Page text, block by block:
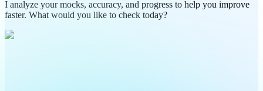
I analyze your mocks, accuracy, and progress to help you improve
faster. What would you like to check today?